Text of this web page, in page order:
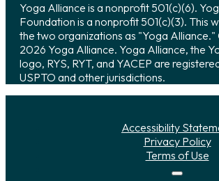
Yoga Alliance is a nonprofit 501(c)(6).
Foundation is a nonprofit 501(c)(3). This
the two organizations as "Yoga
2026 Yoga Alliance. Yoga Alliance, the
logo, RYS, RYT, and YACEP are
USPTO and other jurisdictions.
Accessibility
Privacy Policy
Terms of Use